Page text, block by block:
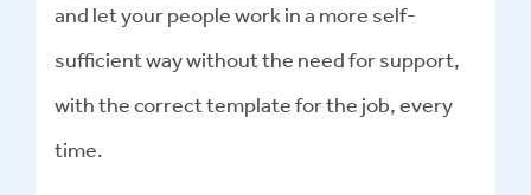
and let your people work in a more self-
sufficient way without the need for support,
with the correct template for the job, every
time.